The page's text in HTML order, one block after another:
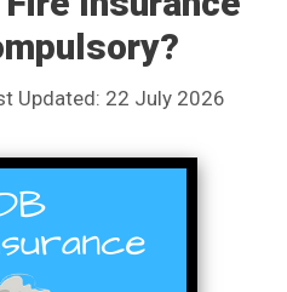
Updated: 22 July 2026